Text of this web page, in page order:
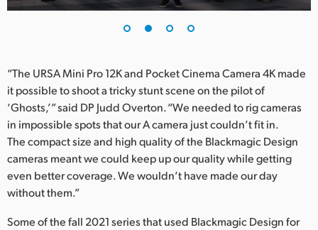
“The URSA Mini Pro 12K and Pocket Cinema Camera 4K made
it possible to shoot a tricky stunt scene on the pilot of
‘Ghosts,’” said DP Judd Overton. “We needed to rig cameras
in impossible spots that our A camera just couldn’t fit in.
The compact size and high quality of the Blackmagic Design
cameras meant we could keep up our quality while getting
even better coverage. We wouldn’t have made our day
without them.”
Some of the fall 2021 series that used Blackmagic Design for